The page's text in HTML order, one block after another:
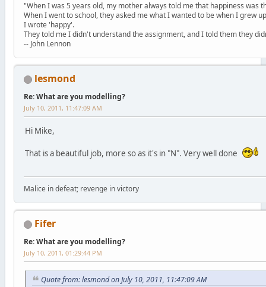
"When I was 5 years old, my mother always told me that happiness was
When I went to school, they asked me what I wanted to be when I grew
I wrote 'happy'.
They told me I didn't understand the assignment, and I told them they
-- John Lennon
lesmond
Re: What are you modelling?
July 10, 2011, 11:47:09 AM
Hi Mike,
That is a beautiful job, more so as it's in "N". Very well done
Malice in defeat; revenge in victory
Fifer
Re: What are you modelling?
July 10, 2011, 01:29:44 PM
Quote from: lesmond on July 10, 2011, 11:47:09 AM